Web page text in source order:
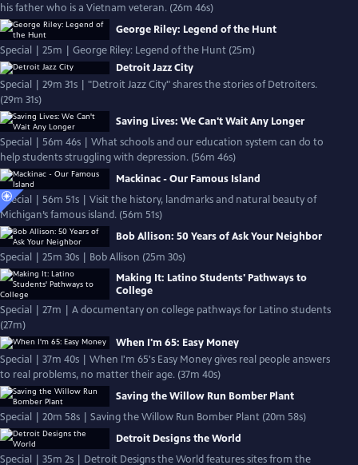
his father who is a Vietnam veteran. (26m 46s)
George Riley: Legend of the Hunt
Special | 25m | George Riley: Legend of the Hunt (25m)
Detroit Jazz City
Special | 29m 31s | "Detroit Jazz City" shares the stories of Detroiters.
(29m 31s)
Saving Lives: We Can't Wait Any Longer
Special | 56m 46s | What schools and our education system can do to
help students struggling with depression. (56m 46s)
Mackinac - Our Famous Island
Special | 56m 51s | Visit the history, landmarks and natural beauty of
Michigan’s famous island. (56m 51s)
Bob Allison: 50 Years of Ask Your Neighbor
Special | 25m 30s | Bob Allison (25m 30s)
Making It: Latino Students' Pathways to
College
Special | 27m | A documentary on college pathways for Latino students
(27m)
When I'm 65: Easy Money
Special | 37m 40s | When I'm 65's Easy Money gives real people answers
to real problems, no matter their age. (37m 40s)
Saving the Willow Run Bomber Plant
Special | 20m 58s | Saving the Willow Run Bomber Plant (20m 58s)
Detroit Designs the World
Special | 35m 2s | Detroit Designs the World features sites from the